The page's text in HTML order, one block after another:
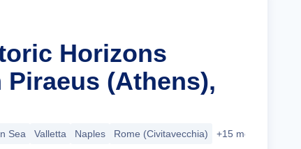
Horizons
(Athens),
Sea Valletta Naples Rome (Civitavecchia) +15 more